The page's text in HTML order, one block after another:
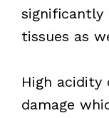
tissues as
High acidity
damage